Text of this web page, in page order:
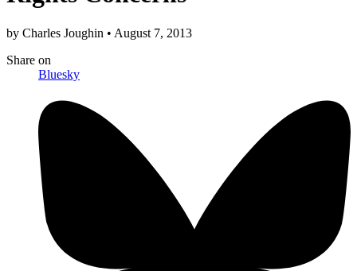
by Charles Joughin • August 7, 2013
Share on
Bluesky